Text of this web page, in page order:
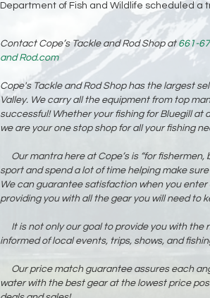
Department of Fish and Wildlife scheduled a
Contact Cope’s Tackle and Rod Shop at 661-
and Rod.com
Cope's Tackle and Rod Shop has the largest
Valley. We carry all the equipment from top
successful! Whether your fishing for Bluegill at
we are your one stop shop for all your fishing
Our mantra here at Cope’s is “for fishermen,
sport and spend a lot of time helping make
We can guarantee satisfaction when you
providing you with all the gear you will need to
It is not only our goal to provide you with the
informed of local events, trips, shows, and
Our price match guarantee assures each
water with the best gear at the lowest price